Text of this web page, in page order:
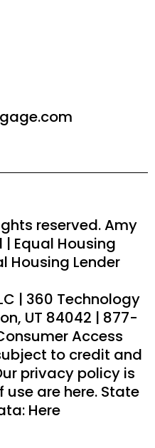
reserved. Amy
| Equal Housing
Housing Lender
| 360 Technology
UT 84042 | 877-
Access
to credit and
privacy policy is
are here. State
Here